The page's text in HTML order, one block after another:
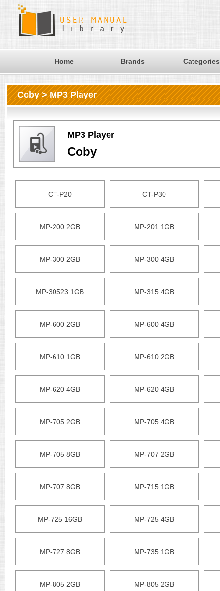
Home Brands Categories
Coby > MP3 Player
MP3 Player
Coby
CT-P20 CT-P30
MP-200 2GB MP-201 1GB
MP-300 2GB MP-300 4GB
MP-30523 1GB MP-315 4GB
MP-600 2GB MP-600 4GB
MP-610 1GB MP-610 2GB
MP-620 4GB MP-620 4GB
MP-705 2GB MP-705 4GB
MP-705 8GB MP-707 2GB
MP-707 8GB MP-715 1GB
MP-725 16GB MP-725 4GB
MP-727 8GB MP-735 1GB
MP-805 2GB MP-805 2GB